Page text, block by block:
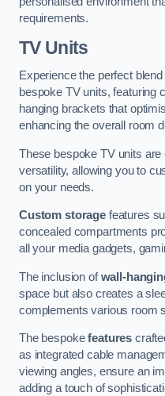
requirements.
TV Units
Experience the perfect
bespoke TV units, featuring
hanging brackets that
enhancing the overall room
These bespoke TV units
versatility, allowing you to
on your needs.
Custom storagefeatures
concealed compartments
all your media gadgets,
The inclusion ofwall-
space but also creates a
complements various room
The bespokefeatures
as integrated cable
viewing angles, ensure an
adding a touch of